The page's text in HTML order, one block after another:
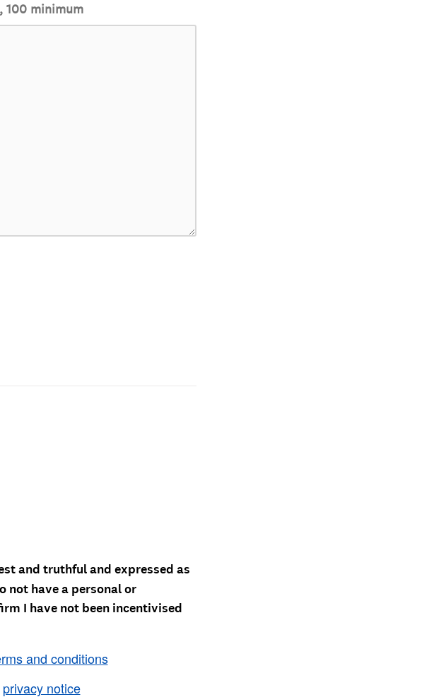
100 minimum
and truthful and expressed as
not have a personal or
I have not been incentivised
and conditions
privacy notice